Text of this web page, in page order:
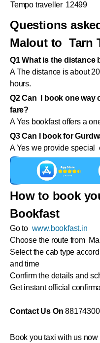
Tempo traveller 12499
Questions
Malout to Tarn
Q1 What is the distance
A The distance is about
hours.
Q2 Can I book one way
fare?
A Yes bookfast offers a
Q3 Can I book for
A Yes we provide special
How to book
Bookfast
Go to www.bookfast.in
Choose the route from
Select the cab type
and time
Confirm the details and
Get instant official
Contact Us On
Book you taxi with us